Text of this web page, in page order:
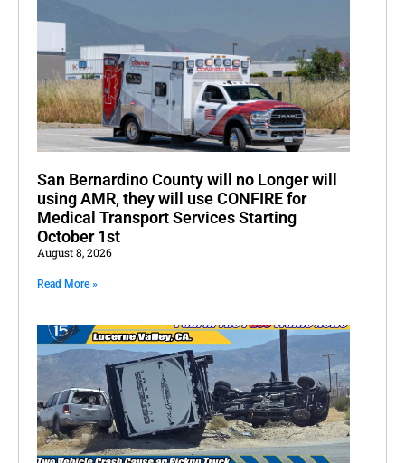
San Bernardino County will no Longer will
using AMR, they will use CONFIRE for
Medical Transport Services Starting
October 1st
August 8, 2026
Read More »